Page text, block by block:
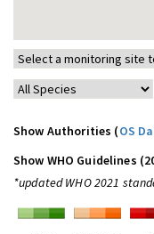
Show Authorities (OS
Show WHO Guidelines
*updated WHO 2021